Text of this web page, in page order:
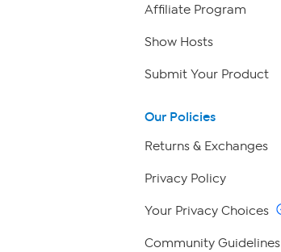
Affiliate Program
Show Hosts
Submit Your Product
Our Policies
Returns & Exchanges
Privacy Policy
Your Privacy Choices
Community Guidelines